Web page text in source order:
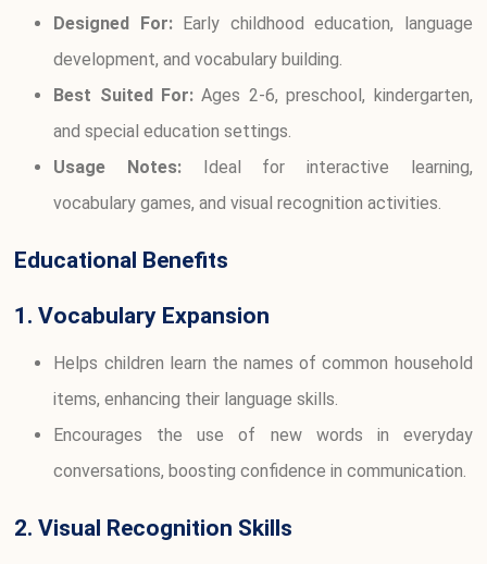
Designed For:Early childhood education, language
development, and vocabulary building.
Best Suited For: Ages 2-6, preschool, kindergarten,
and special education settings.
Usage Notes: Ideal for interactive learning,
vocabulary games, and visual recognition activities.
Educational Benefits
1. Vocabulary Expansion
Helps children learn the names of common household
items, enhancing their language skills.
Encourages the use of new words in everyday
conversations, boosting confidence in communication.
2. Visual Recognition Skills